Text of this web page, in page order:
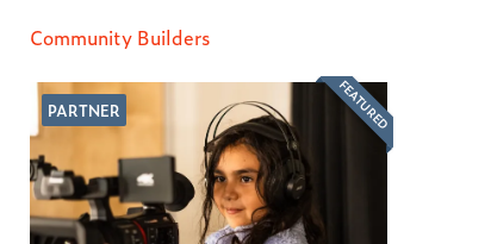
Community Builders
PARTNER FEATURED